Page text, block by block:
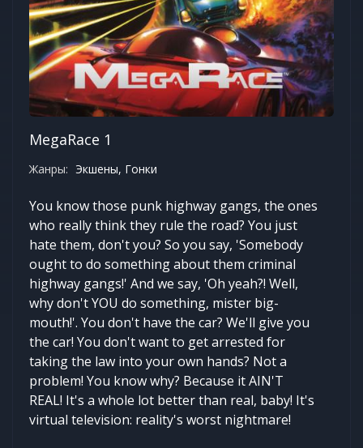
MegaRace 1
Жанры: Экшены, Гонки
You know those punk highway gangs, the ones
who really think they rule the road? You just
hate them, don't you? So you say, 'Somebody
ought to do something about them criminal
highway gangs!' And we say, 'Oh yeah?! Well,
why don't YOU do something, mister big-
mouth!'. You don't have the car? We'll give you
the car! You don't want to get arrested for
taking the law into your own hands? Not a
problem! You know why? Because it AIN'T
REAL! It's a whole lot better than real, baby! It's
virtual television: reality's worst nightmare!